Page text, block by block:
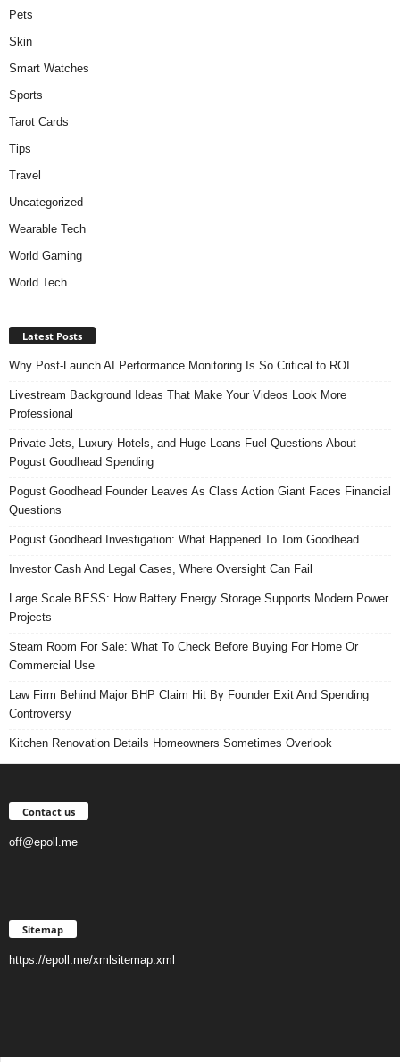
Pets
Skin
Smart Watches
Sports
Tarot Cards
Tips
Travel
Uncategorized
Wearable Tech
World Gaming
World Tech
Latest Posts
Why Post-Launch AI Performance Monitoring Is So Critical to ROI
Livestream Background Ideas That Make Your Videos Look More
Professional
Private Jets, Luxury Hotels, and Huge Loans Fuel Questions About
Pogust Goodhead Spending
Pogust Goodhead Founder Leaves As Class Action Giant Faces Financial
Questions
Pogust Goodhead Investigation: What Happened To Tom Goodhead
Investor Cash And Legal Cases, Where Oversight Can Fail
Large Scale BESS: How Battery Energy Storage Supports Modern Power
Projects
Steam Room For Sale: What To Check Before Buying For Home Or
Commercial Use
Law Firm Behind Major BHP Claim Hit By Founder Exit And Spending
Controversy
Kitchen Renovation Details Homeowners Sometimes Overlook
Contact us
off@epoll.me
Sitemap
https://epoll.me/xmlsitemap.xml